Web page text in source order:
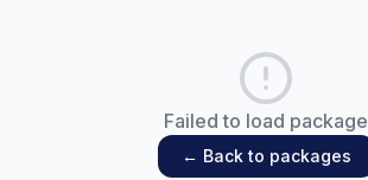
Failed to load package
← Back to packages